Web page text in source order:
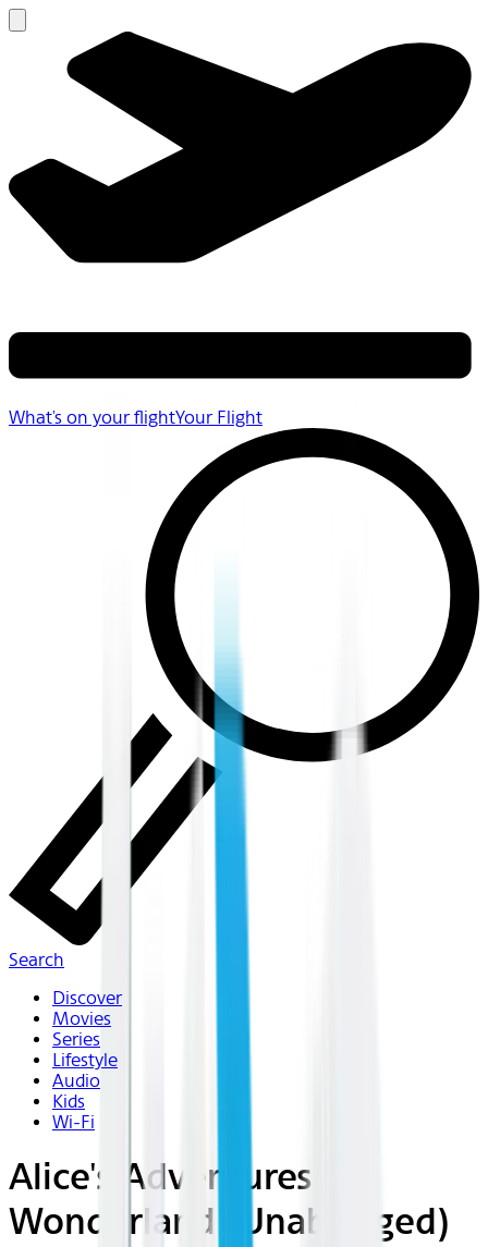
What's on your flightYour Flight
Search
Discover
Movies
Series
Lifestyle
Audio
Kids
Wi-Fi
Alice's Adventures in
Wonderland (Unabridged)